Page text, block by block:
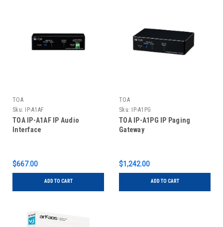
TOA
Sku:
IP-A1AF
TOA IP-A1AF IP Audio
Interface
$667.00
ADD TO CART
TOA
Sku:
IP-A1PG
TOA IP-A1PG IP Paging
Gateway
$1,242.00
ADD TO CART